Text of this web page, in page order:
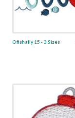
Ofishally 15 - 3 Sizes